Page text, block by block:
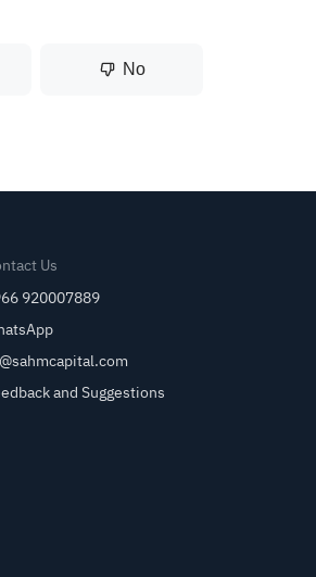
No
Us
920007889
and Suggestions